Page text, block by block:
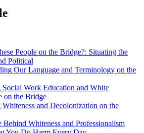
People on the Bridge?: Situating the
Political
Our Language and Terminology on the
Work Education and White
on the Bridge
and Decolonization on the
Behind Whiteness and Professionalism